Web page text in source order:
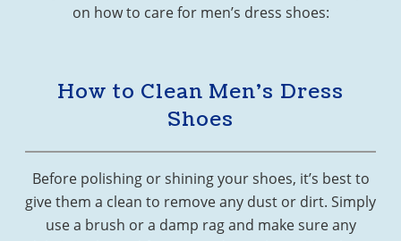
on how to care for men’s dress shoes:
How to Clean Men’s Dress
Shoes
Before polishing or shining your shoes, it’s best to
give them a clean to remove any dust or dirt. Simply
use a brush or a damp rag and make sure any